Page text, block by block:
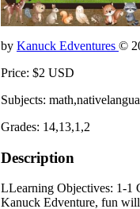
by Kanuck Edventures ©
Price: $2 USD
Subjects:
Grades: 14,13,1,2
Description
LLearning Objectives: 1-
Kanuck Edventure, fun